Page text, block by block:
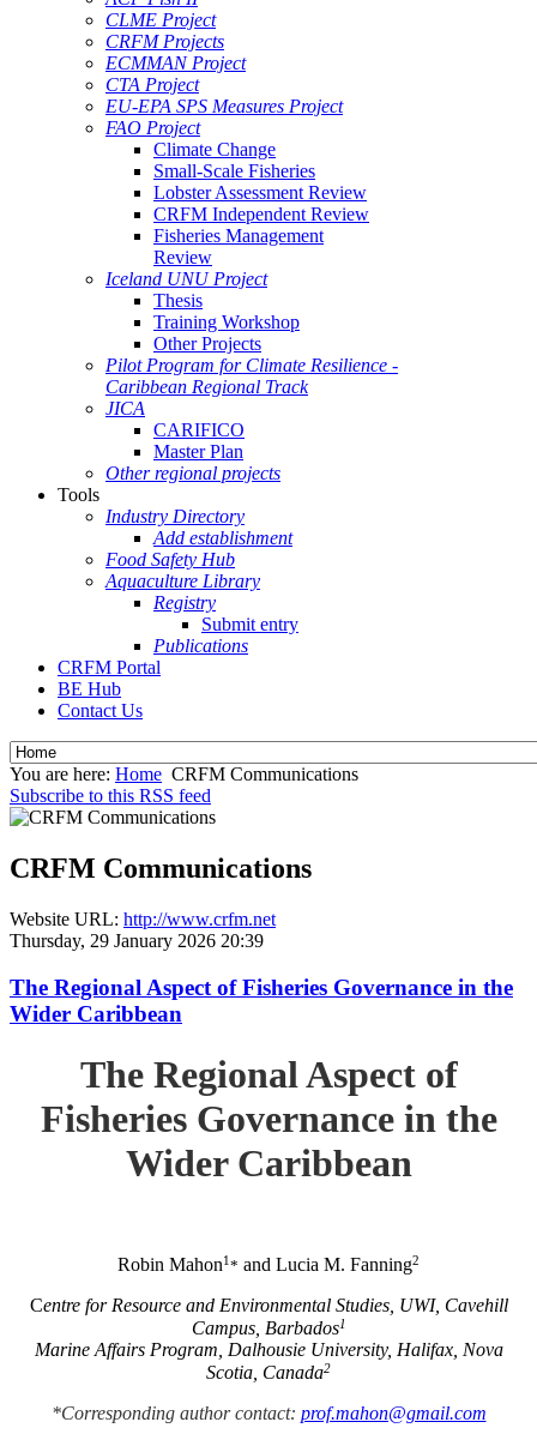
CLME Project
CRFM Projects
ECMMAN Project
CTA Project
EU-EPA SPS Measures Project
FAO Project
Climate Change
Small-Scale Fisheries
Lobster Assessment Review
CRFM Independent Review
Fisheries Management
Review
Iceland UNU Project
Thesis
Training Workshop
Other Projects
Pilot Program for Climate Resilience -
Caribbean Regional Track
JICA
CARIFICO
Master Plan
Other regional projects
Tools
Industry Directory
Add establishment
Food Safety Hub
Aquaculture Library
Registry
Submit entry
Publications
CRFM Portal
BE Hub
Contact Us
You are here: Home CRFM Communications
Subscribe to this RSS feed
CRFM Communications
Website URL: http://www.crfm.net
Thursday, 29 January 2026 20:39
The Regional Aspect of Fisheries Governance in the
Wider Caribbean
The Regional Aspect of
Fisheries Governance in the
Wider Caribbean
Robin Mahon1* and Lucia M. Fanning2
Centre for Resource and Environmental Studies, UWI, Cavehill
Campus, Barbados1
Marine Affairs Program, Dalhousie University, Halifax, Nova
Scotia, Canada2
*Corresponding author contact: prof.mahon@gmail.com